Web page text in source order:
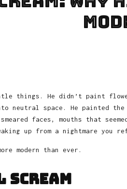
things. He didn’t paint
neutral space. He painted the
faces, mouths that
up from a nightmare you
modern than ever.
Scream